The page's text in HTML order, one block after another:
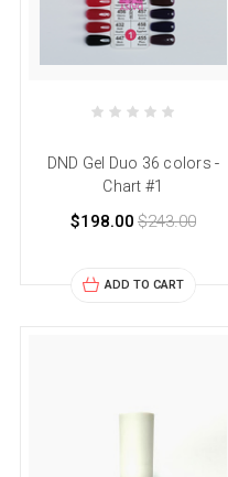
DND Gel Duo 36 colors -
Chart #1
$198.00 $243.00
ADD TO CART